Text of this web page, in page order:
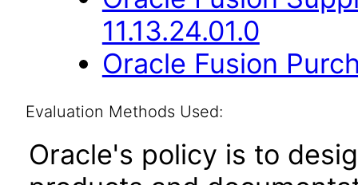
11.13.24.01.0
Oracle Fusion
Evaluation Methods Used:
Oracle's policy is to